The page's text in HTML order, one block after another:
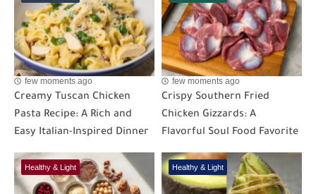
few moments ago
Creamy Tuscan Chicken
Pasta Recipe: A Rich and
Easy Italian-Inspired Dinner
few moments ago
Crispy Southern Fried
Chicken Gizzards: A
Flavorful Soul Food Favorite
Healthy & Light Healthy & Light